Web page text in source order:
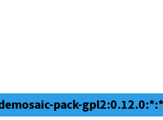
pack-